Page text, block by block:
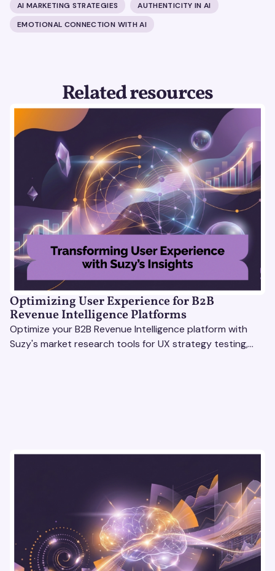
AI MARKETING STRATEGIES
AUTHENTICITY IN AI
EMOTIONAL CONNECTION WITH AI
Related resources
Optimizing User Experience for B2B
Revenue Intelligence Platforms
Optimize your B2B Revenue Intelligence platform with
Suzy's market research tools for UX strategy testing,